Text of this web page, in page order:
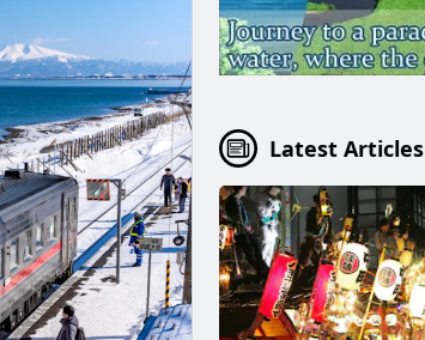
Latest Articles